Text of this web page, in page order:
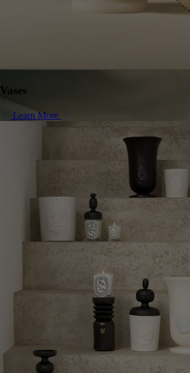
Vases
Learn More